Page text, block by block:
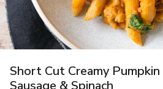
Short Cut Creamy
Sausage & Spinach